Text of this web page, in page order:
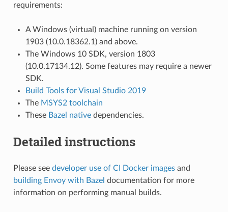
requirements:
A Windows (virtual) machine running on version
1903 (10.0.18362.1) and above.
The Windows 10 SDK, version 1803
(10.0.17134.12). Some features may require a newer
SDK.
Build Tools for Visual Studio 2019
The MSYS2 toolchain
These Bazel nativedependencies.
Detailed instructions
Please see developer use of CI Docker imagesand
building Envoy with Bazel documentation for more
information on performing manual builds.